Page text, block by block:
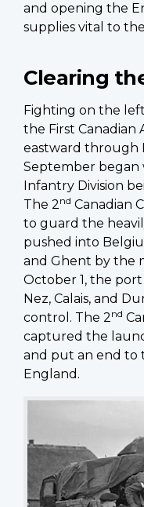
and opening the
supplies vital to
Clearing
Fighting on the
the First Canadian
eastward through
September began
Infantry Division
The 2nd Canadian
to guard the
pushed into
and Ghent by the
October 1, the
Nez, Calais, and
control. The 2nd
captured the
and put an end to
England.